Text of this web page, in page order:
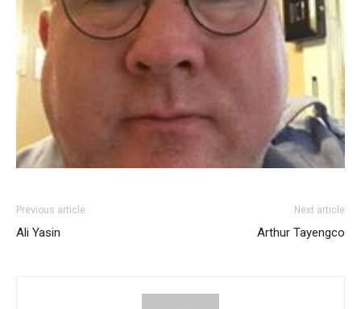
Previous article
Ali Yasin
Next article
Arthur Tayengco